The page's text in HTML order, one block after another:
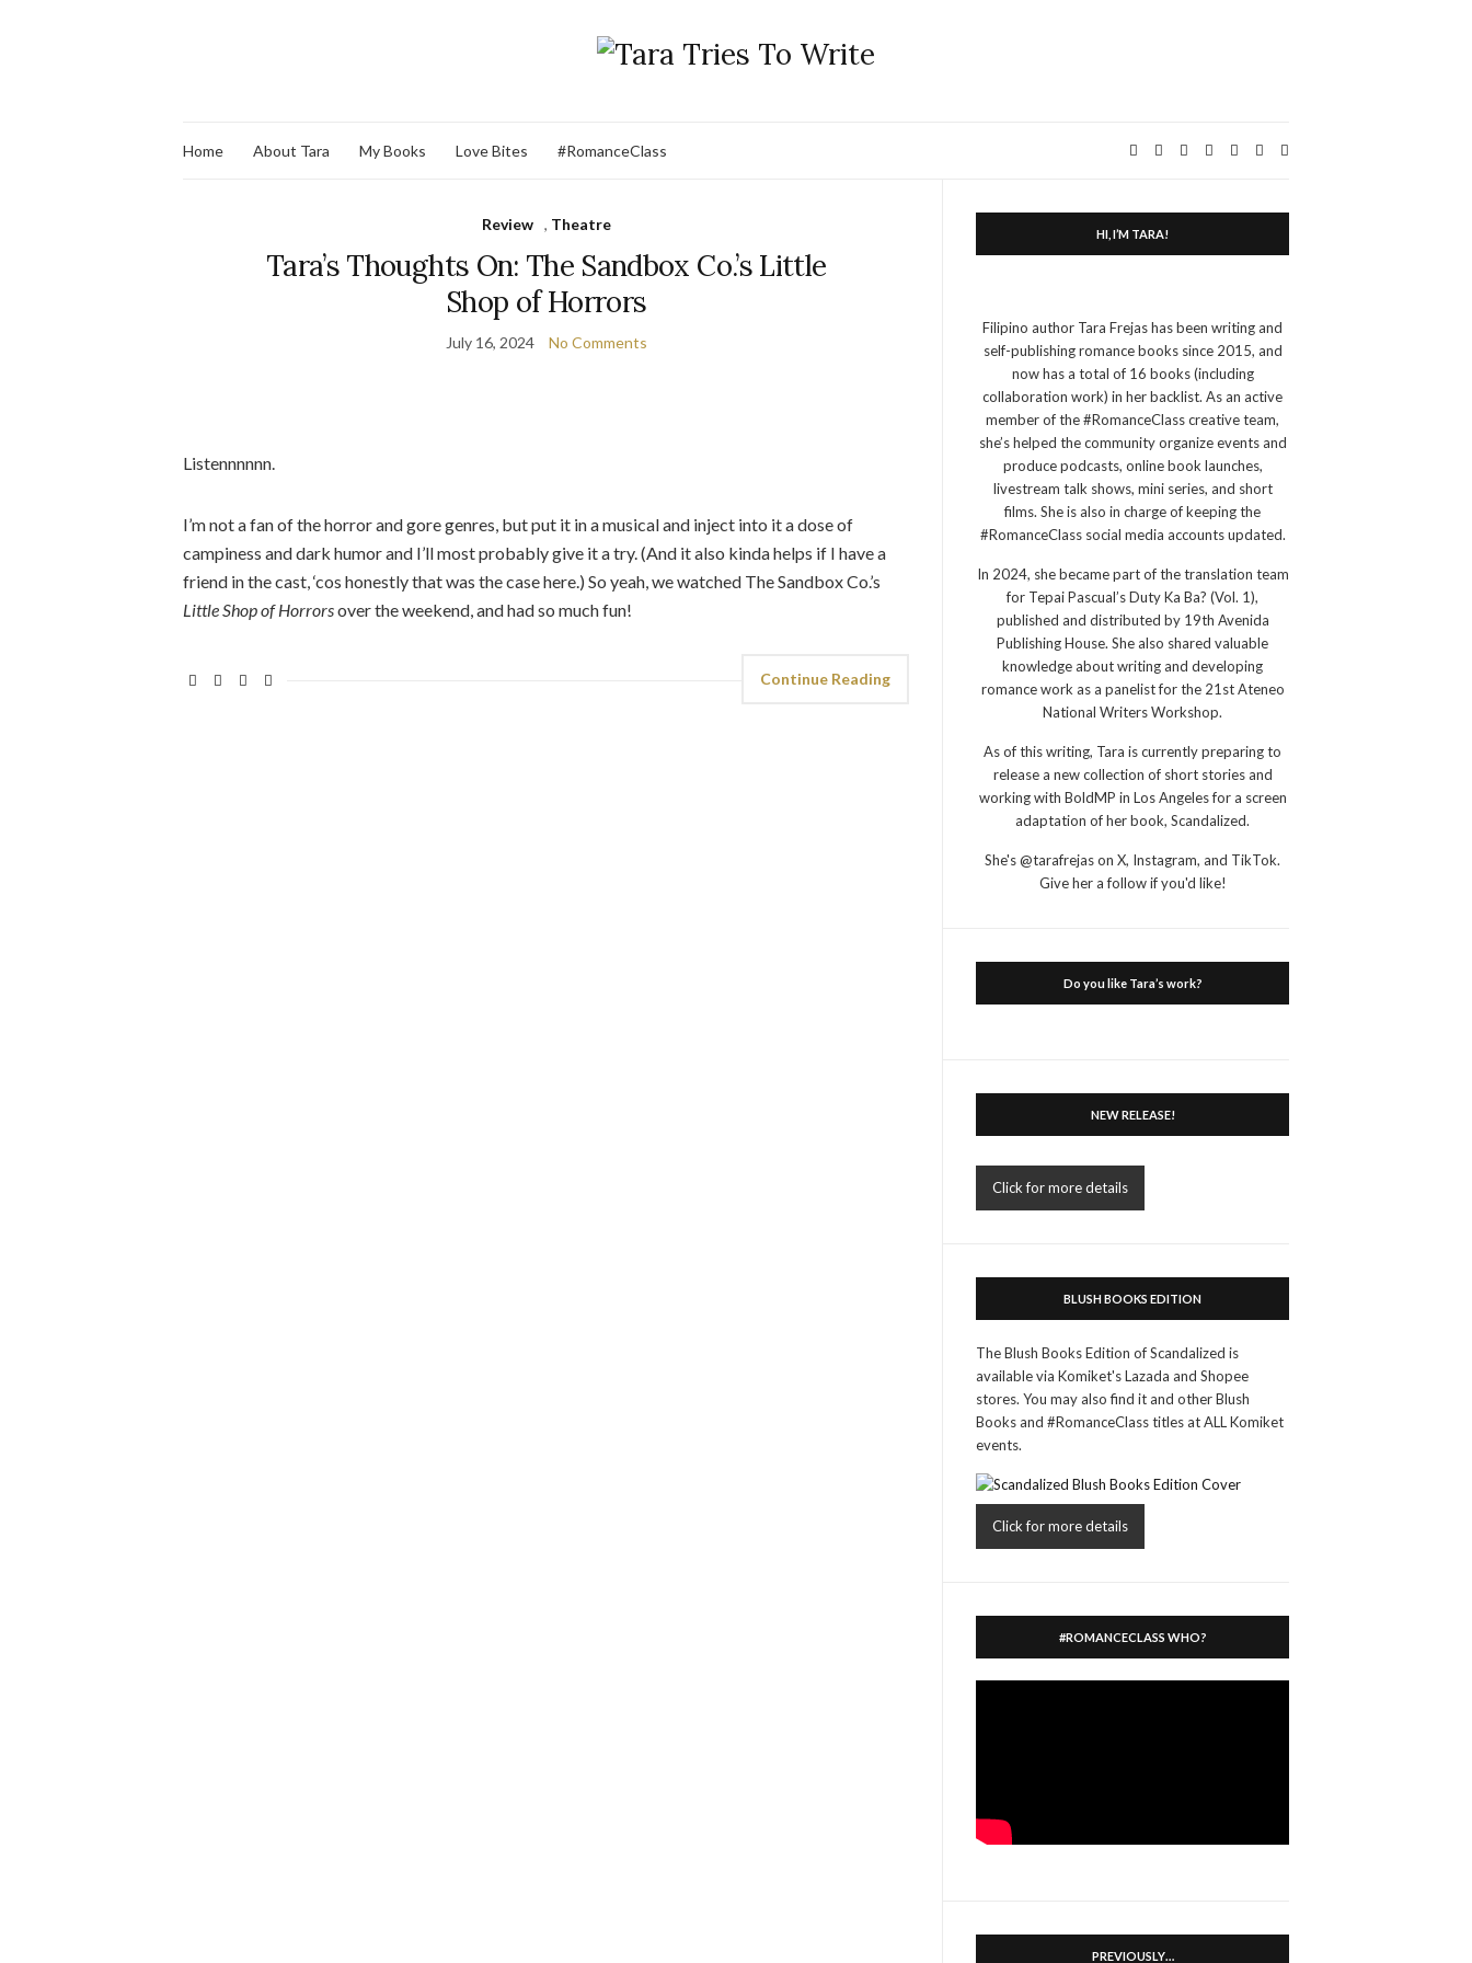
Home About Tara My Books Love Bites #RomanceClass
Review , Theatre
Tara’s Thoughts On: The Sandbox Co.’s Little
Shop of Horrors
July 16, 2024 No Comments
Listennnnnn.
I’m not a fan of the horror and gore genres, but put it in a musical and inject into it a dose of
campiness and dark humor and I’ll most probably give it a try. (And it also kinda helps if I have a
friend in the cast, ‘cos honestly that was the case here.) So yeah, we watched The Sandbox Co.’s
Little Shop of Horrorsover the weekend, and had so much fun!
Continue Reading
HI, I’M TARA!
Filipino author Tara Frejas has been writing and
self-publishing romance books since 2015, and
now has a total of 16 books (including
collaboration work) in her backlist. As an active
member of the #RomanceClass creative team,
she’s helped the community organize events and
produce podcasts, online book launches,
livestream talk shows, mini series, and short
films. She is also in charge of keeping the
#RomanceClass social media accounts updated.
In 2024, she became part of the translation team
for Tepai Pascual’s Duty Ka Ba? (Vol. 1),
published and distributed by 19th Avenida
Publishing House. She also shared valuable
knowledge about writing and developing
romance work as a panelist for the 21st Ateneo
National Writers Workshop.
As of this writing, Tara is currently preparing to
release a new collection of short stories and
working with BoldMP in Los Angeles for a screen
adaptation of her book, Scandalized.
She's @tarafrejas on X, Instagram, and TikTok.
Give her a follow if you'd like!
Do you like Tara’s work?
NEW RELEASE!
Click for more details
BLUSH BOOKS EDITION
The Blush Books Edition of Scandalized is
available via Komiket's Lazada and Shopee
stores. You may also find it and other Blush
Books and #RomanceClass titles at ALL Komiket
events.
Click for more details
#ROMANCECLASS WHO?
PREVIOUSLY…